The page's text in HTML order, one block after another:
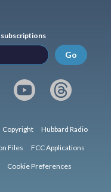
subscriptions
Go
Copyright Hubbard Radio
Files FCC Applications
Cookie Preferences